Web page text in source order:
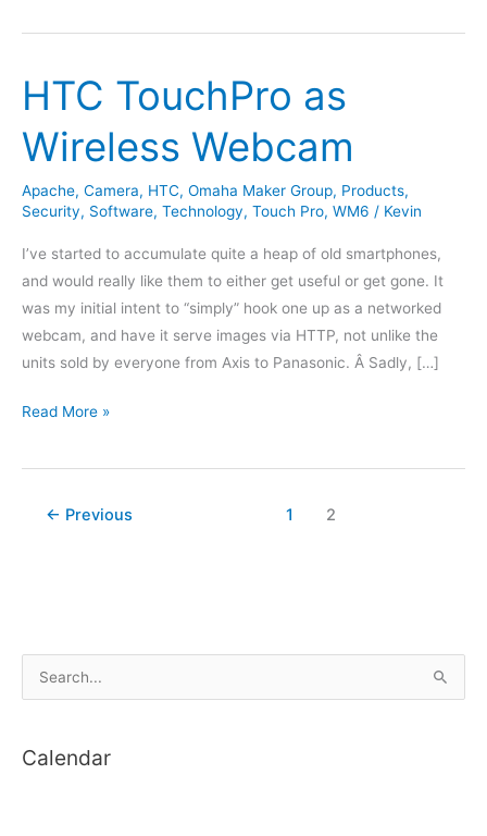
HTC TouchPro as
Wireless Webcam
Apache, Camera, HTC, Omaha Maker Group, Products,
Security, Software, Technology, Touch Pro, WM6 / Kevin
I’ve started to accumulate quite a heap of old smartphones,
and would really like them to either get useful or get gone. It
was my initial intent to “simply” hook one up as a networked
webcam, and have it serve images via HTTP, not unlike the
units sold by everyone from Axis to Panasonic. Â Sadly, […]
HTC
as
Webcam
Read More »
← Previous 1 2
e
rCalendar